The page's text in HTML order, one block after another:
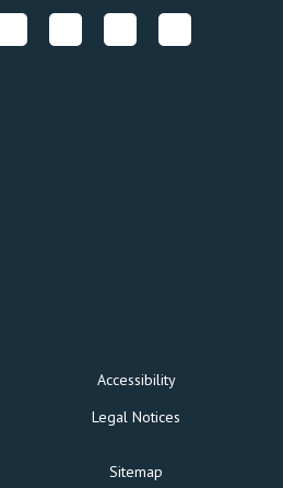
Accessibility
Legal Notices
Sitemap